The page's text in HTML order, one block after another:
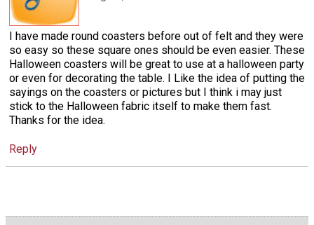
I have made round coasters before out of felt and they were
so easy so these square ones should be even easier. These
Halloween coasters will be great to use at a halloween party
or even for decorating the table. I Like the idea of putting the
sayings on the coasters or pictures but I think i may just
stick to the Halloween fabric itself to make them fast.
Thanks for the idea.
Reply